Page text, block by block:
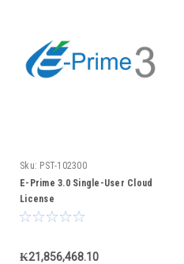
Sku: PST-102300
E-Prime 3.0 Single-User Cloud
License
₭21,856,468.10